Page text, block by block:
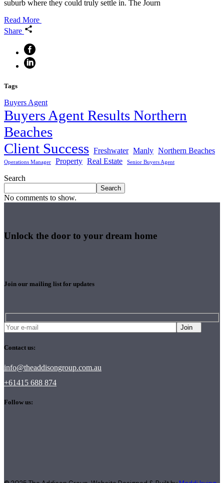
suburb where they could truly settle in. The Journ
Read More
Share
Tags
Buyers Agent
Buyers Agent Results Northern
Beaches
Client Success Freshwater Manly Northern Beaches
Operations Manager Property Real Estate Senior Buyers Agent
Search
Search
No comments to show.
Unlock the door to your dream home
Join our mailing list for updates
Join
Contact us:
info@theaddisongroup.com.au
+61415 688 874
Follow us: